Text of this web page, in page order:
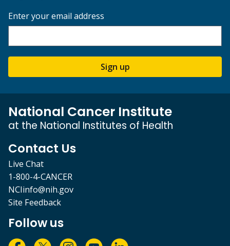
Enter your email address
Sign up
National Cancer Institute
at the National Institutes of Health
Contact Us
Live Chat
1-800-4-CANCER
NCIinfo@nih.gov
Site Feedback
Follow us